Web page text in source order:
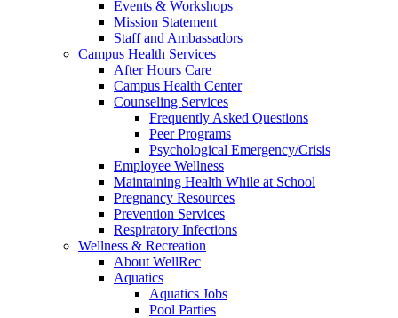
Events & Workshops
Mission Statement
Staff and Ambassadors
Campus Health Services
After Hours Care
Campus Health Center
Counseling Services
Frequently Asked Questions
Peer Programs
Psychological Emergency/Crisis
Employee Wellness
Maintaining Health While at School
Pregnancy Resources
Prevention Services
Respiratory Infections
Wellness & Recreation
About WellRec
Aquatics
Aquatics Jobs
Pool Parties